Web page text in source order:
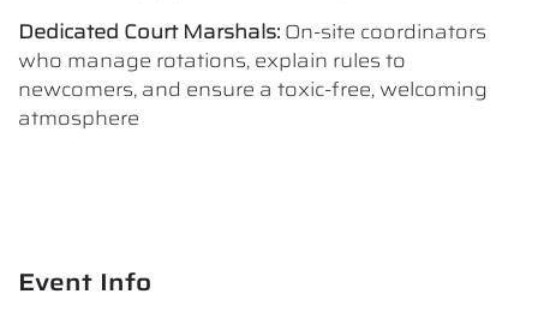
Dedicated Court Marshals: On-site coordinators
who manage rotations, explain rules to
newcomers, and ensure a toxic-free, welcoming
atmosphere
Event Info